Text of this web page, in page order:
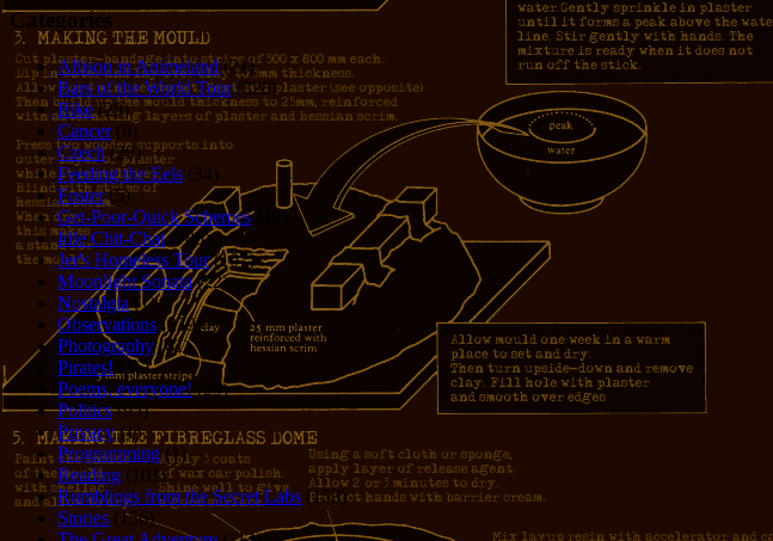
Categories
Allison in Animeland(21)
Bars of the World Tour(328)
Bike(29)
Cancer(6)
Czech(29)
Feeding the Eels (34)
Foster(5)
Get-Poor-Quick Schemes(40)
Idle Chit-Chat(786)
Jer's Homeless Tour(107)
Moonlight Sonata(22)
Nostalgia (1)
Observations (279)
Photography(61)
Pirates! (36)
Poems, everyone!(29)
Politics(95)
Privacy(1)
Programming(1)
Reading (101)
Rumblings from the Secret Labs (153)
Stories (156)